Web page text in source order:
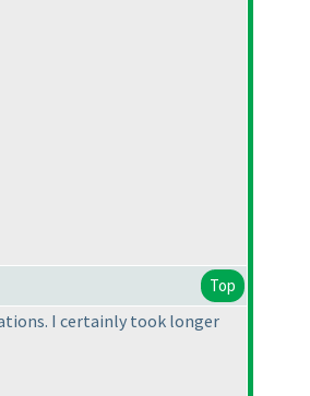
Top
I certainly took longer